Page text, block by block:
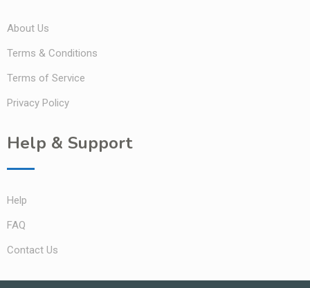
About Us
Terms & Conditions
Terms of Service
Privacy Policy
Help & Support
Help
FAQ
Contact Us